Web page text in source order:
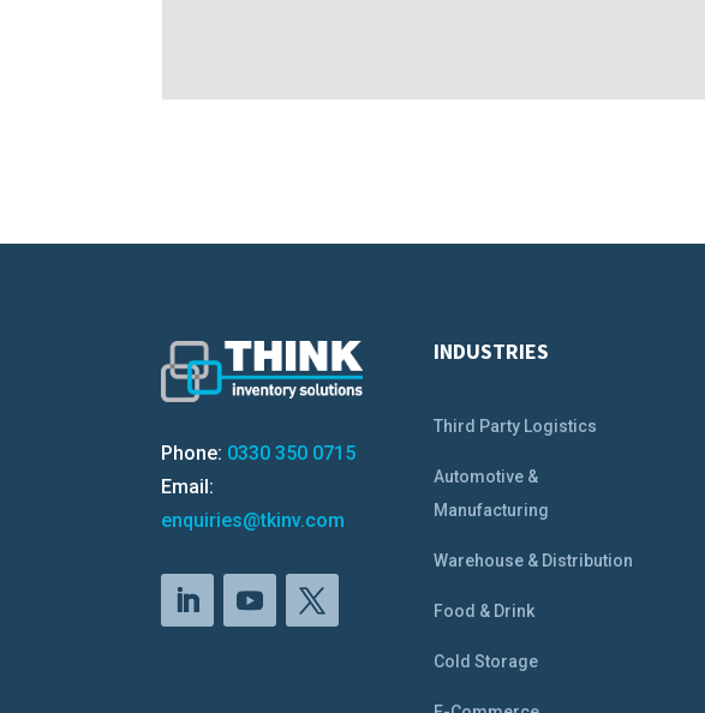
Phone: 0330 350 0715
Email:
enquiries@tkinv.com
INDUSTRIES
Third Party Logistics
Automotive &
Manufacturing
Warehouse & Distribution
Food & Drink
Cold Storage